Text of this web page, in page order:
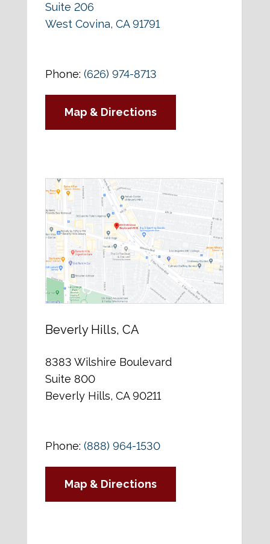
Suite 206
West Covina, CA 91791
Phone: (626) 974-8713
Map & Directions
Beverly Hills, CA
8383 Wilshire Boulevard
Suite 800
Beverly Hills, CA 90211
Phone: (888) 964-1530
Map & Directions